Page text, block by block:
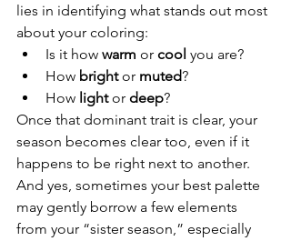
lies in identifying what stands out most
about your coloring:
Is it how warm or cool you are?
How bright or muted?
How light or deep?
Once that dominant trait is clear, your
season becomes clear too, even if it
happens to be right next to another.
And yes, sometimes your best palette
may gently borrow a few elements
from your “sister season,” especially